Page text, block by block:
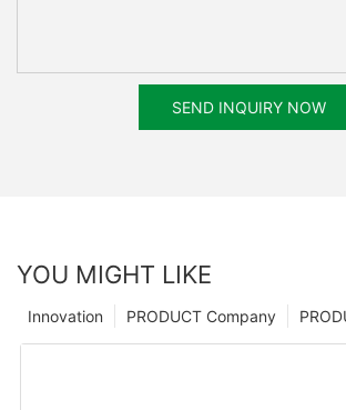
SEND INQUIRY NOW
YOU MIGHT LIKE
PRODUCT Company
Innovation